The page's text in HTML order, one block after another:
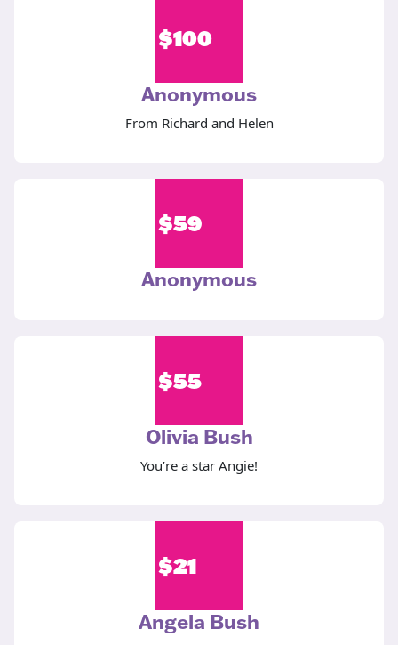
$100
Anonymous
From Richard and Helen
$59
Anonymous
$55
Olivia Bush
You’re a star Angie!
$21
Angela Bush